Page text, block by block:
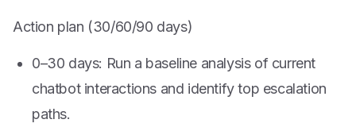
Action plan (30/60/90 days)
0–30 days: Run a baseline analysis of current
chatbot interactions and identify top escalation
paths.